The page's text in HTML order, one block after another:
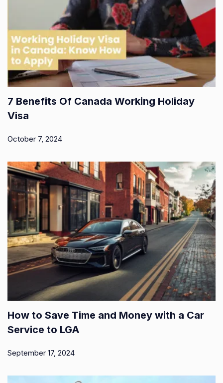
7 Benefits Of Canada Working Holiday
Visa
October 7, 2024
How to Save Time and Money with a Car
Service to LGA
September 17, 2024